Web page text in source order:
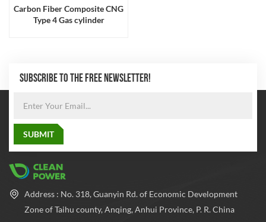
Carbon Fiber Composite CNG
Type 4 Gas cylinder
SUBSCRIBE TO THE FREE NEWSLETTER!
Address : No. 318, Guanyin Rd. of Economic Development
Zone of Taihu county, Anqing, Anhui Province, P. R. China